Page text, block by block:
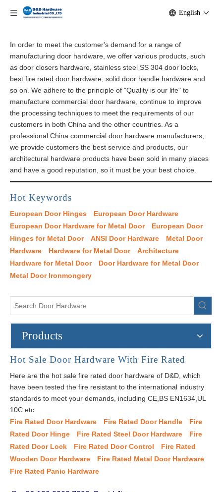
English
In order to meet the customer's demand for a range of
manufacturing door hardware, we offer various products, such
as door closers hardware, stainless steel SS 304 door locks,
best fire rated door hardware, solid door handle hardware and
so on. We adhere to the principle of "Quality is our life" to
manufacture commercial door hardware, continue to improve
the processing techniques to meet the requirements of our
customers in both China and the other countries. As a
professional China commercial door hardware manufacturers,
we provide customers the best service and products, our
architectural​ hardware products have been sold in many places
and have a good reputation, so it must be your best choice.
Hot Keywords
European Door Hinges
European Door Hardware
European Door Hardware for Metal Door
European Door
Hinges for Metal Door
ANSI Door Hardware
Metal Door
Hardware
Hardware for Metal Door
Architecture
Hardware for Metal Door
Door Hardware for Metal Door
Metal Door Ironmongery
Products
Hot Sale Door Hardware With Fire Rated
Here are the hot sale fire rated door hardware of D&D, which
have been tested the fire resistant to the international industry
standards to meet your demands, including CE,BS EN1634,UL
10C etc.
Fire Rated Door Hardware
Fire Rated Door Handle
Fire
Rated Door Hinge
Fire Rated Steel Door Hardware
Fire
Rated Door Lock
Fire Rated Door Control
Fire Rated
Wooden Door Hardware
Fire Rated Metal Door Hardware
Fire Rated Panic Hardware